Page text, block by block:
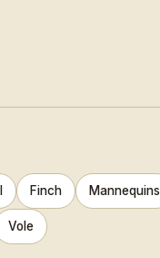
Finch Mannequins
Vole